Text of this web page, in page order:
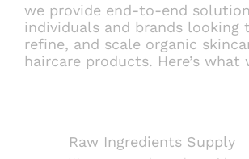
we provide end-to-end
individuals and brands looking
refine, and scale organic
haircare products. Here’s what
Raw Ingredients Supply